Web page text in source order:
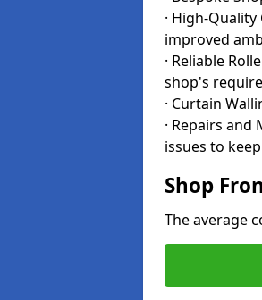
· High-
improved
· Reliable
shop's
· Curtain
· Repairs
issues to
Shop
The average